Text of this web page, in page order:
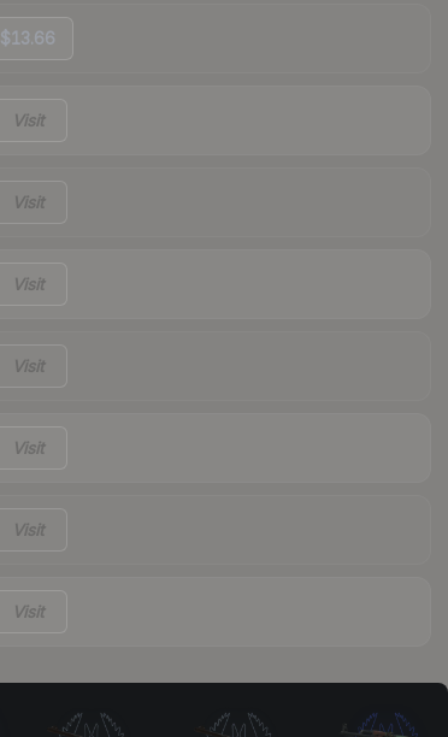
$13.66
Visit
Visit
Visit
Visit
Visit
Visit
Visit